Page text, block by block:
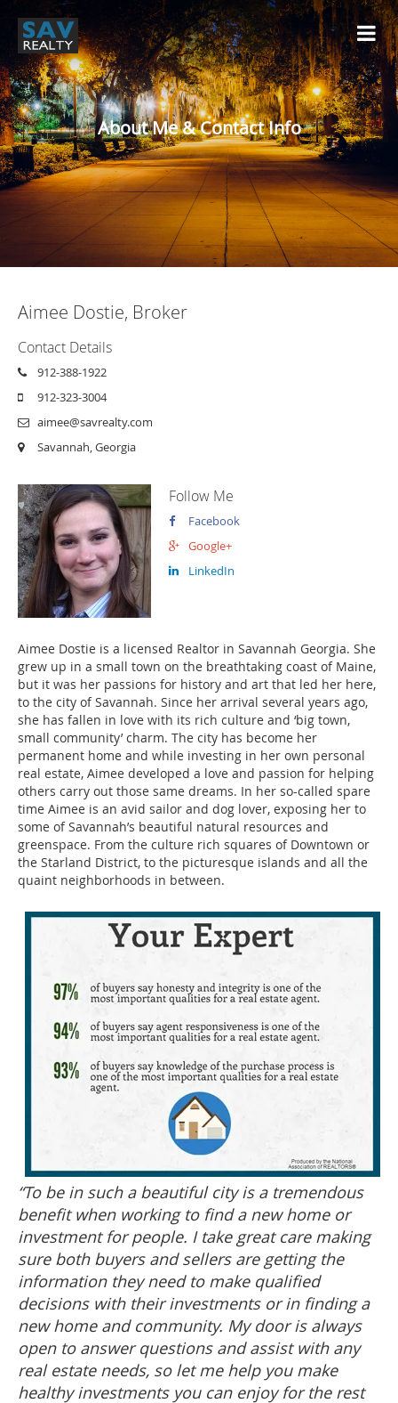
About Me & Contact Info
Aimee Dostie, Broker
Contact Details
912-388-1922
912-323-3004
aimee@savrealty.com
Savannah, Georgia
Follow Me
Facebook
Google+
LinkedIn
Aimee Dostie is a licensed Realtor in Savannah Georgia. She
grew up in a small town on the breathtaking coast of Maine,
but it was her passions for history and art that led her here,
to the city of Savannah. Since her arrival several years ago,
she has fallen in love with its rich culture and ‘big town,
small community’ charm. The city has become her
permanent home and while investing in her own personal
real estate, Aimee developed a love and passion for helping
others carry out those same dreams. In her so-called spare
time Aimee is an avid sailor and dog lover, exposing her to
some of Savannah’s beautiful natural resources and
greenspace. From the culture rich squares of Downtown or
the Starland District, to the picturesque islands and all the
quaint neighborhoods in between.
“To be in such a beautiful city is a tremendous
benefit when working to find a new home or
investment for people. I take great care making
sure both buyers and sellers are getting the
information they need to make qualified
decisions with their investments or in finding a
new home and community. My door is always
open to answer questions and assist with any
real estate needs, so let me help you make
healthy investments you can enjoy for the rest